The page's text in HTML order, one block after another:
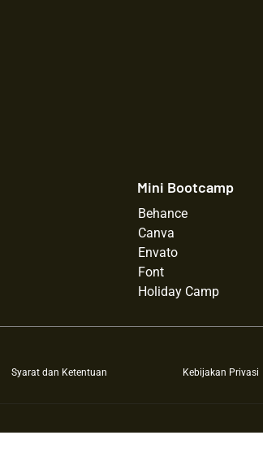
Mini Bootcamp
Behance
Canva
Envato
Font
Holiday Camp
Syarat dan Ketentuan Kebijakan Privasi